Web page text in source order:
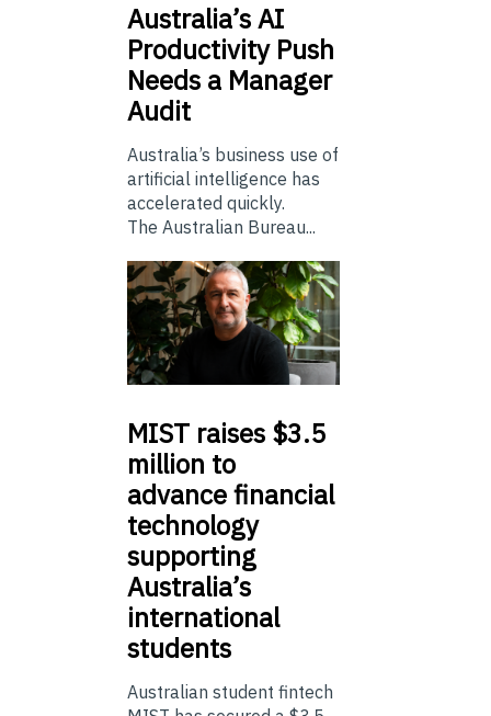
Australia’sAI
Productivity Push
Needs a Manager
Audit
Australia’s business use of
artificial intelligence has
accelerated quickly.
The Australian Bureau...
MIST raises $3.5
million to
advance financial
technology
supporting
Australia’s
international
students
Australian student fintech